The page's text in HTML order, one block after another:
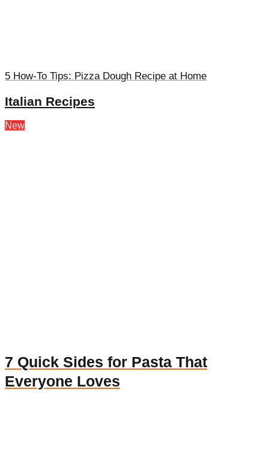
5 How-To Tips: Pizza Dough Recipe at Home
Italian Recipes
New
7 Quick Sides for Pasta That
Everyone Loves